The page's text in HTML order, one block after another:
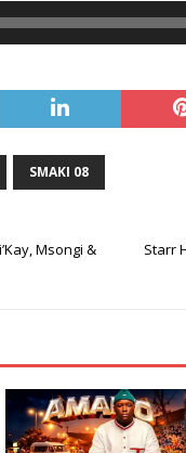
SMAKI 08
Msongi &
Starr